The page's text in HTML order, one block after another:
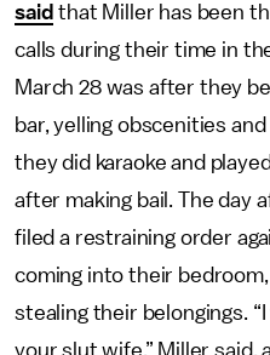
said that Miller has been
calls during their time in
March 28 was after they
bar, yelling obscenities
they did karaoke and
after making bail. The day
filed a restraining order
coming into their
stealing their belongings.
your slut wife,” Miller